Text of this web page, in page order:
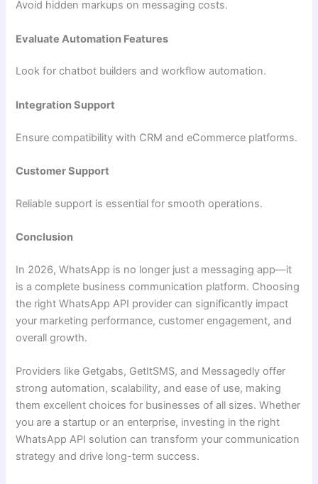
Avoid hidden markups on messaging costs.
Evaluate Automation Features
Look for chatbot builders and workflow automation.
Integration Support
Ensure compatibility with CRM and eCommerce platforms.
Customer Support
Reliable support is essential for smooth operations.
Conclusion
In 2026, WhatsApp is no longer just a messaging app—it
is a complete business communication platform. Choosing
the right WhatsApp API provider can significantly impact
your marketing performance, customer engagement, and
overall growth.
Providers like Getgabs, GetItSMS, and Messagedly offer
strong automation, scalability, and ease of use, making
them excellent choices for businesses of all sizes. Whether
you are a startup or an enterprise, investing in the right
WhatsApp API solution can transform your communication
strategy and drive long-term success.